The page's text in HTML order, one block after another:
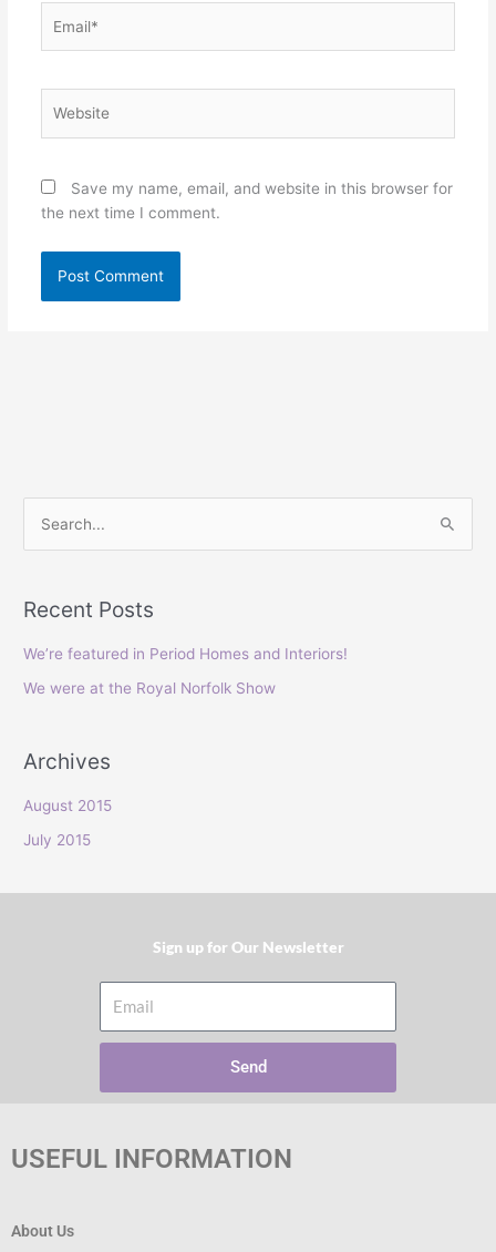
Save my name, email, and website in this browser for
the next time I comment.
r
c
h
r
:
Recent Posts
We’re featured in Period Homes and Interiors!
We were at the Royal Norfolk Show
Archives
August 2015
July 2015
Sign up for Our Newsletter​
Send
USEFUL INFORMATION
About Us